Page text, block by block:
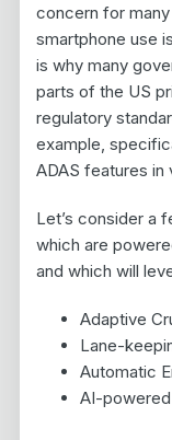
concern for
smartphone use
is why many
parts of the US
regulatory
example,
ADAS features in
Let’s consider a
which are
and which will
Adaptive
Lane-
Automatic
AI-